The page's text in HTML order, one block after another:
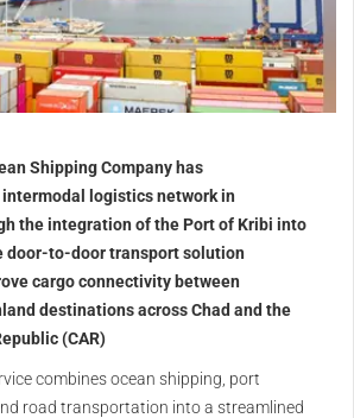
Shipping Company has
logistics network in
the integration of the Port of Kribi into
door-to-door transport solution
cargo connectivity between
destinations across Chad and the
(CAR)
combines ocean shipping, port
road transportation into a streamlined